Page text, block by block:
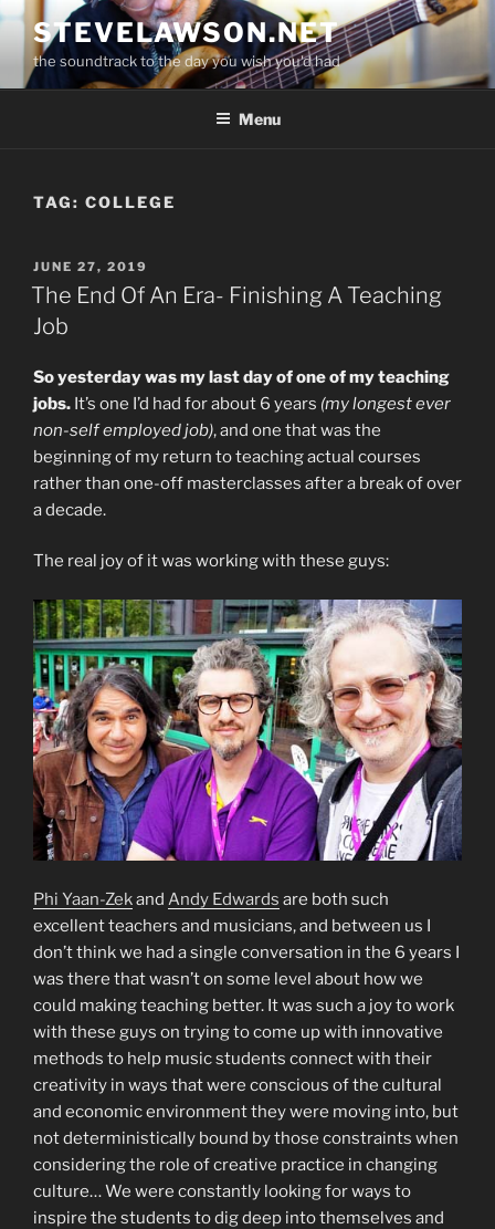
Skip
content
STEVELAWSON.NET
the soundtrack to the day you wish you'd had
Menu
TAG: COLLEGE
POSTED
ON
JUNE 27, 2019
The End Of An Era- Finishing A Teaching
Job
So yesterday was my last day of one of my teaching
jobs. It’s one I’d had for about 6 years (my longest ever
non-self employed job), and one that was the
beginning of my return to teaching actual courses
rather than one-off masterclasses after a break of over
a decade.
The real joy of it was working with these guys:
Phi Yaan-Zekand Andy Edwards are both such
excellent teachers and musicians, and between us I
don’t think we had a single conversation in the 6 years I
was there that wasn’t on some level about how we
could making teaching better. It was such a joy to work
with these guys on trying to come up with innovative
methods to help music students connect with their
creativity in ways that were conscious of the cultural
and economic environment they were moving into, but
not deterministically bound by those constraints when
considering the role of creative practice in changing
culture… We were constantly looking for ways to
inspire the students to dig deep into themselves and